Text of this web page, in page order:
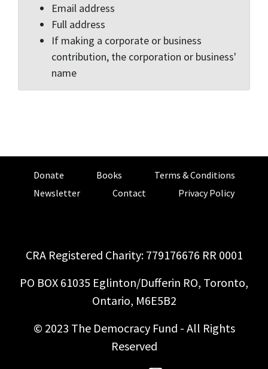
Email address
Full address
If making a corporate or business
contribution, the corporation or business'
name
Donate Books
Terms & Conditions
Newsletter
Contact Privacy Policy
CRA Registered Charity: 779176676 RR 0001
PO BOX 61035 Eglinton/Dufferin RO, Toronto,
Ontario, M6E5B2
© 2023 The Democracy Fund - All Rights
Reserved